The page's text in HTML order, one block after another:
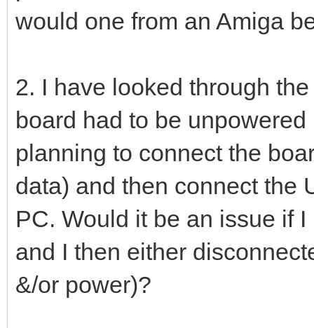
would one from an Amiga
2. I have looked through
board had to be
planning to connect the
data) and then connect the
PC. Would it be an issue if
and I then either
&/or power)?